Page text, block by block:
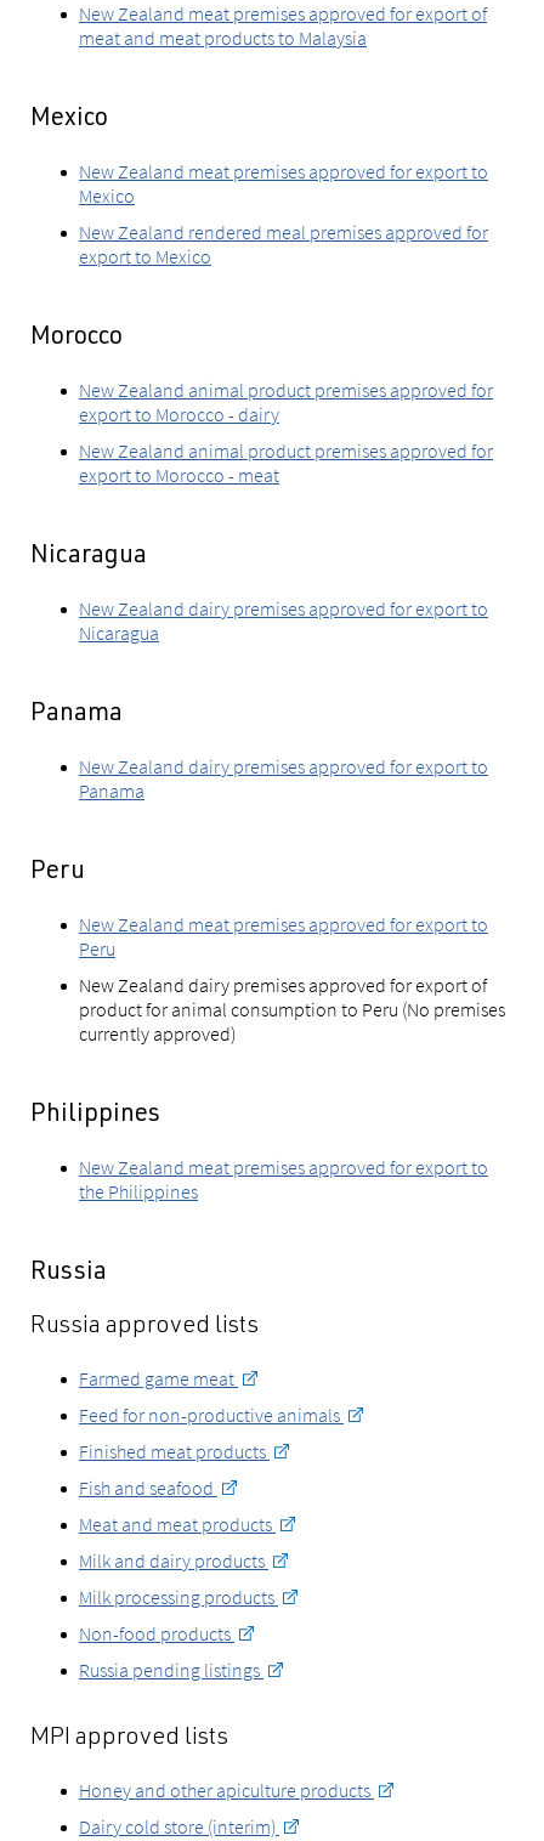
New Zealand meat premises approved for export of
meat and meat products to Malaysia
Mexico
New Zealand meat premises approved for export to
Mexico
New Zealand rendered meal premises approved for
export to Mexico
Morocco
New Zealand animal product premises approved for
export to Morocco - dairy
New Zealand animal product premises approved for
export to Morocco - meat
Nicaragua
New Zealand dairy premises approved for export to
Nicaragua
Panama
New Zealand dairy premises approved for export to
Panama
Peru
New Zealand meat premises approved for export to
Peru
New Zealand dairy premises approved for export of
product for animal consumption to Peru (No premises
currently approved)
Philippines
New Zealand meat premises approved for export to
the Philippines
Russia
Russia approved lists
Farmed game meat
Feed for non-productive animals
Finished meat products
Fish and seafood
Meat and meat products
Milk and dairy products
Milk processing products
Non-food products
Russia pending listings
MPI approved lists
Honey and other apiculture products
Dairy cold store (interim)